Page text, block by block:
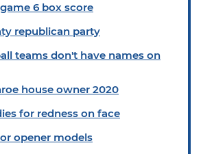
6 box score
republican party
teams don't have names on
house owner 2020
for redness on face
opener models